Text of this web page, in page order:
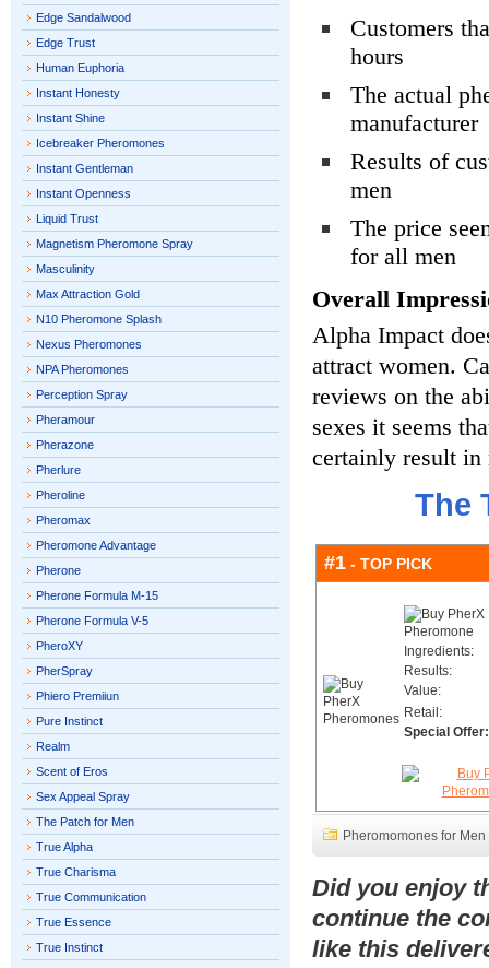
Customers
hours
The actual
manufacturer
Results of
men
The price
for all men
Overall
Alpha Impact
attract women.
reviews on the
sexes it seems
certainly result in
The
#1 - TOP PICK
Ingredients:
Results:
Value:
Retail:
Special Offer:
Pheromomones for Men
Did you enjoy
continue the
like this
Edge Sandalwood
Edge Trust
Human Euphoria
Instant Honesty
Instant Shine
Icebreaker Pheromones
Instant Gentleman
Instant Openness
Liquid Trust
Magnetism Pheromone Spray
Masculinity
Max Attraction Gold
N10 Pheromone Splash
Nexus Pheromones
NPA Pheromones
Perception Spray
Pheramour
Pherazone
Pherlure
Pheroline
Pheromax
Pheromone Advantage
Pherone
Pherone Formula M-15
Pherone Formula V-5
PheroXY
PherSpray
Phiero Premiiun
Pure Instinct
Realm
Scent of Eros
Sex Appeal Spray
The Patch for Men
True Alpha
True Charisma
True Communication
True Essence
True Instinct